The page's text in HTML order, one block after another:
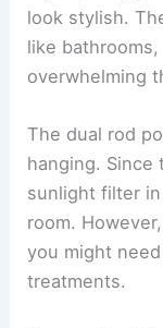
look stylish.
like
overwhelming
The dual rod
hanging. Since
sunlight filter
room.
you might
treatments.